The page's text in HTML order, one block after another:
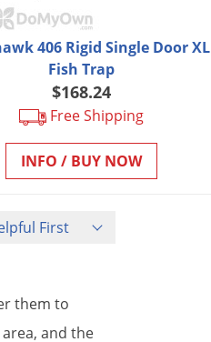
406 Rigid Single Door XL
Fish Trap
$168.24
Free Shipping
INFO / BUY NOW
them to
area,and the